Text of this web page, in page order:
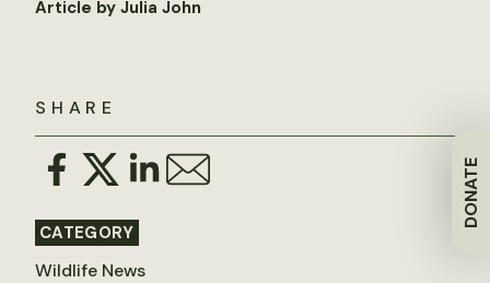
DONATE
SHARE
CATEGORY
Wildlife News
Article by Julia John